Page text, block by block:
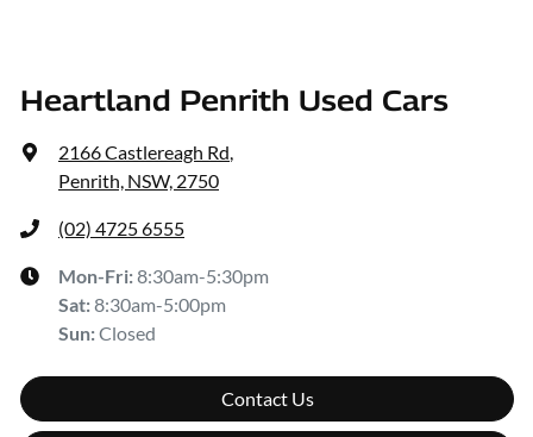
Heartland Penrith Used Cars
2166 Castlereagh Rd,
Penrith, NSW, 2750
(02) 4725 6555
Mon-Fri:8:30am-5:30pm
Sat:8:30am-5:00pm
Sun:Closed
Contact Us